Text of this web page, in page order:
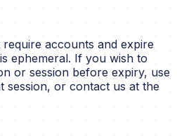
accounts and expire
ephemeral. If you wish to
or session before expiry, use
session, or contact us at the